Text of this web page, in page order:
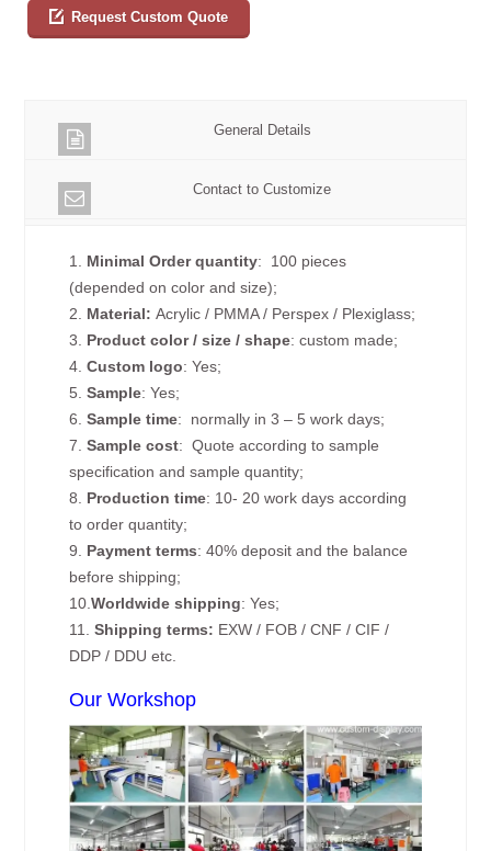
Request Custom Quote
General Details
Contact to Customize
1. Minimal Order quantity: 100 pieces
(depended on color and size);
2. Material:Acrylic / PMMA / Perspex / Plexiglass;
3. Product color / size / shape: custom made;
4.Custom logo: Yes;
5.Sample: Yes;
6.Sample time: normally in 3 – 5 work days;
7.Sample cost: Quote according to sample
specification and sample quantity;
8. Production time: 10- 20 work days according
to order quantity;
9. Payment terms: 40% deposit and the balance
before shipping;
10.Worldwide shipping: Yes;
11.Shipping terms: EXW / FOB / CNF / CIF /
DDP / DDU etc.
Our Workshop